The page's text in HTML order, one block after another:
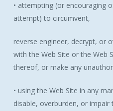
• attempting (or encouraging
attempt) to circumvent,
reverse engineer, decrypt, or
with the Web Site or the Web
thereof, or make any
• using the Web Site in any
disable, overburden, or